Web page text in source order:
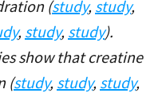
(study, study,
, study, study).
show that creatine
(study, study, study,